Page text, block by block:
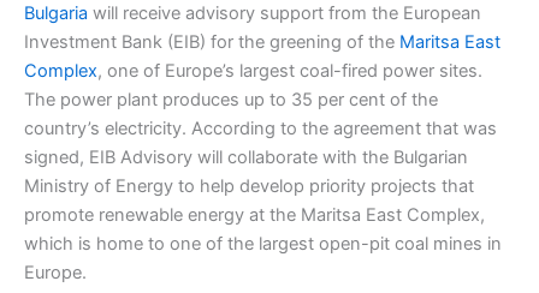
Bulgaria will receive advisory support from the European
Investment Bank (EIB) for the greening of the Maritsa East
Complex, one of Europe’s largest coal-fired power sites.
The power plant produces up to 35 per cent of the
country’s electricity. According to the agreement that was
signed, EIB Advisory will collaborate with the Bulgarian
Ministry of Energy to help develop priority projects that
promote renewable energy at the Maritsa East Complex,
which is home to one of the largest open-pit coal mines in
Europe.